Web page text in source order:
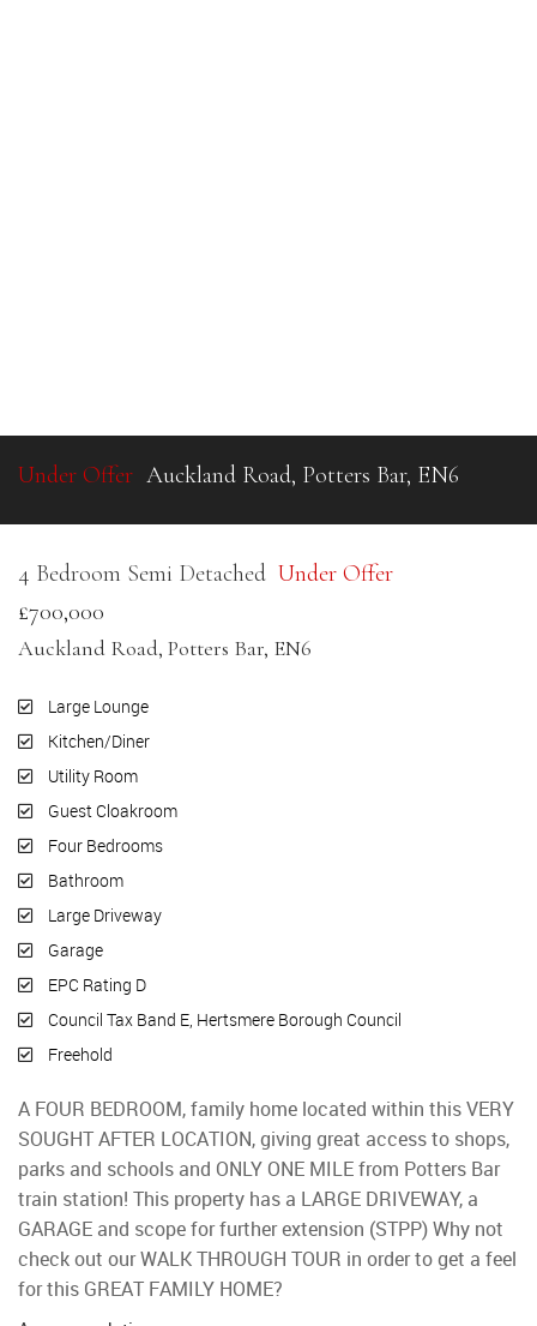
Under Offer Auckland Road, Potters Bar, EN6
4 Bedroom Semi Detached Under Offer
£700,000
Auckland Road, Potters Bar, EN6
Large Lounge
Kitchen/Diner
Utility Room
Guest Cloakroom
Four Bedrooms
Bathroom
Large Driveway
Garage
EPC Rating D
Council Tax Band E, Hertsmere Borough Council
Freehold
A FOUR BEDROOM, family home located within this VERY
SOUGHT AFTER LOCATION, giving great access to shops,
parks and schools and ONLY ONE MILE from Potters Bar
train station! This property has a LARGE DRIVEWAY, a
GARAGE and scope for further extension (STPP) Why not
check out our WALK THROUGH TOUR in order to get a feel
for this GREAT FAMILY HOME?